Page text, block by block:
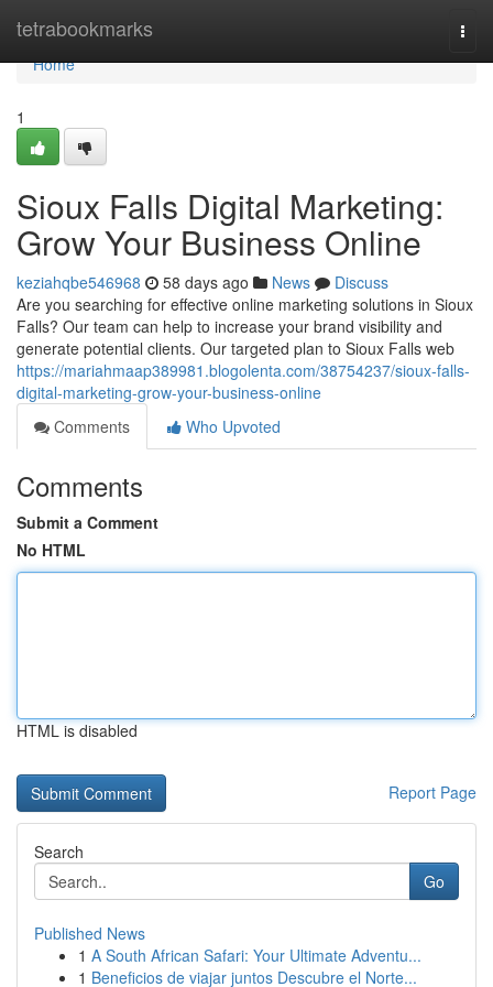
tetrabookmarks
Home
Home
1
Sioux Falls Digital Marketing:
Grow Your Business Online
keziahqbe546968 58 days ago News
Discuss
Are you searching for effective online marketing solutions in Sioux
Falls? Our team can help to increase your brand visibility and
generate potential clients. Our targeted plan to Sioux Falls web
https://mariahmaap389981.blogolenta.com/38754237/sioux-falls-
digital-marketing-grow-your-business-online
Comments
Who Upvoted
Comments
Submit a Comment
No HTML
HTML is disabled
Report Page
Search
Go
Published News
1 A South African Safari: Your Ultimate Adventu...
1 Beneficios de viajar juntos Descubre el Norte...